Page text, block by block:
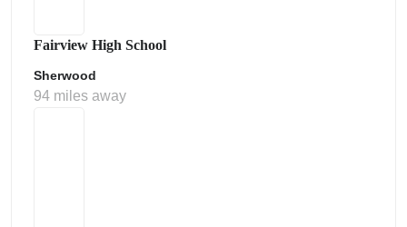
Fairview High School
Sherwood
94 miles away